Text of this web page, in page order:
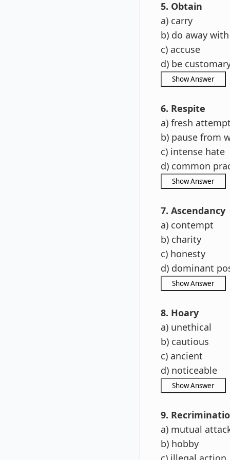
5. Obtain
a) carry
b) do away with
c) accuse
d) be
6. Respite
a) fresh attempt
b) pause from
c) intense hate
d) common
7. Ascendancy
a) contempt
b) charity
c) honesty
d) dominant
8. Hoary
a) unethical
b) cautious
c) ancient
d) noticeable
9.
a) mutual
b) hobby